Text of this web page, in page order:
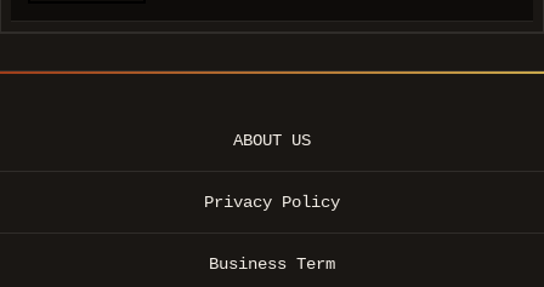
ABOUT US
Privacy Policy
Business Term